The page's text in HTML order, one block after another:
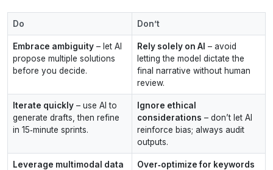
Do Don’t
Embrace ambiguity – let AI
propose multiple solutions
before you decide.
Rely solely on AI – avoid
letting the model dictate the
final narrative without human
review.
Iterate quickly – use AI to
generate drafts, then refine
in 15‑minute sprints.
Ignore ethical
considerations – don’t let AI
reinforce bias; always audit
outputs.
Leverage multimodal data
Over‑optimize for keywords